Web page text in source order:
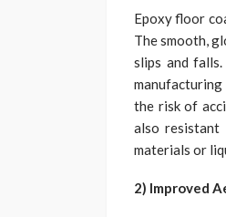
Epoxy floor
The smooth,
slips and
the risk of
also resistant
materials or
2) Improved